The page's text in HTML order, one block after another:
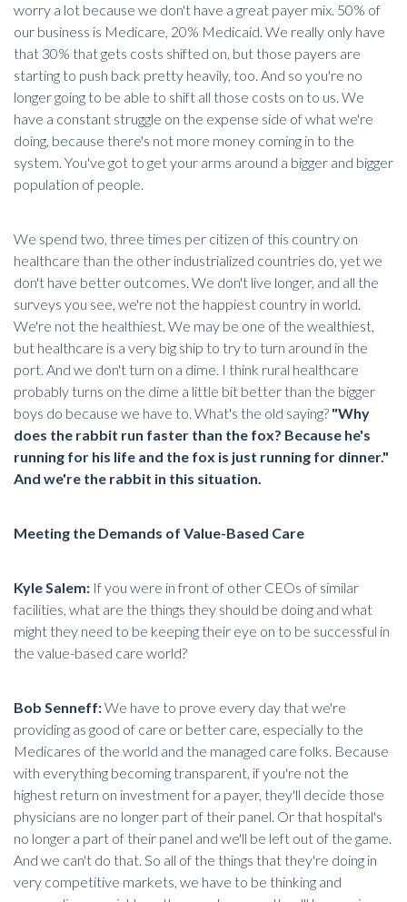
worry a lot because we don't have a great payer mix. 50% of
our business is Medicare, 20% Medicaid. We really only have
that 30% that gets costs shifted on, but those payers are
starting to push back pretty heavily, too. And so you're no
longer going to be able to shift all those costs on to us. We
have a constant struggle on the expense side of what we're
doing, because there's not more money coming in to the
system. You've got to get your arms around a bigger and bigger
population of people.
We spend two, three times per citizen of this country on
healthcare than the other industrialized countries do, yet we
don't have better outcomes. We don't live longer, and all the
surveys you see, we're not the happiest country in world.
We're not the healthiest. We may be one of the wealthiest,
but healthcare is a very big ship to try to turn around in the
port. And we don't turn on a dime. I think rural healthcare
probably turns on the dime a little bit better than the bigger
boys do because we have to. What's the old saying? "Why
does the rabbit run faster than the fox? Because he's
running for his life and the fox is just running for dinner."
And we're the rabbit in this situation.
Meeting the Demands of Value-Based Care
Kyle Salem: If you were in front of other CEOs of similar
facilities, what are the things they should be doing and what
might they need to be keeping their eye on to be successful in
the value-based care world?
Bob Senneff:We have to prove every day that we're
providing as good of care or better care, especially to the
Medicares of the world and the managed care folks. Because
with everything becoming transparent, if you're not the
highest return on investment for a payer, they'll decide those
physicians are no longer part of their panel. Or that hospital's
no longer a part of their panel and we'll be left out of the game.
And we can't do that. So all of the things that they're doing in
very competitive markets, we have to be thinking and